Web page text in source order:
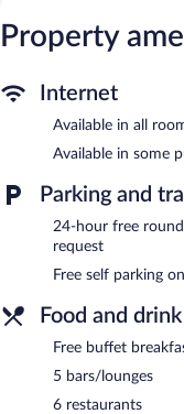
Property
Internet
Available in all
Available in some
Parking and
24-hour free
request
Free self parking
Food and drink
Free buffet
5 bars/lounges
6 restaurants